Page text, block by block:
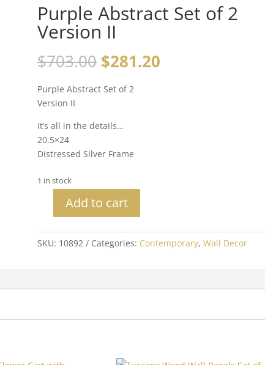
Purple Abstract Set of 2
Version II
$703.00 $281.20
Purple Abstract Set of 2
Version II
It’s all in the details…
20.5×24
Distressed Silver Frame
1 in stock
Set
Add to cart
SKU: 10892 Categories: Contemporary, Wall Decor